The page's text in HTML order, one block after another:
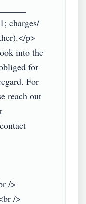
charges/
p>
into the
for
For
reach out
/>
/>